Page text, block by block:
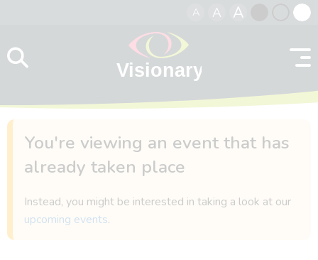
A A A
contrast
You're viewing an event that has
already taken place
Instead, you might be interested in taking a look at our
upcoming events.